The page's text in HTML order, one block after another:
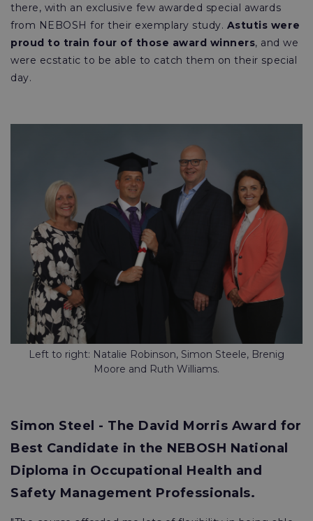
there, with an exclusive few awarded special awards
from NEBOSH for their exemplary study. Astutis were
proud to train four of those award winners, and we
were ecstatic to be able to catch them on their special
day.
Left to right: Natalie Robinson, Simon Steele, Brenig
Moore and Ruth Williams.
Simon Steel - The David Morris Award for
Best Candidate in the NEBOSH National
Diploma in Occupational Health and
Safety Management Professionals.